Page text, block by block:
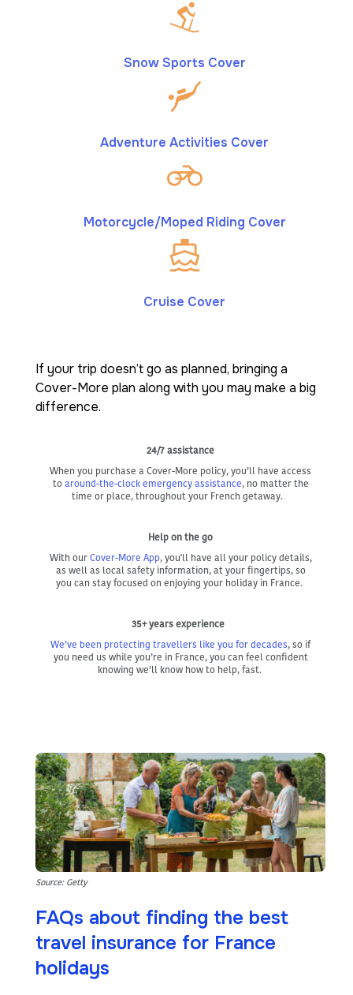
Snow Sports Cover
Adventure Activities Cover
Motorcycle/Moped Riding Cover
Cruise Cover
If your trip doesn’t go as planned, bringing a
Cover-More plan along with you may make a big
difference.
24/7 assistance
When you purchase a Cover-More policy, you’ll have access
to around-the-clock emergency assistance, no matter the
time or place, throughout your French getaway.
Help on the go
With our Cover-More App, you'll have all your policy details,
as well as local safety information, at your fingertips, so
you can stay focused on enjoying your holiday in France.
35+ years experience
We’ve been protecting travellers like you for decades, so if
you need us while you’re in France, you can feel confident
knowing we’ll know how to help, fast.
Source: Getty
FAQs about finding the best
travel insurance for France
holidays